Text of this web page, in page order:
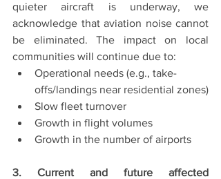
quieter aircraft is underway, we
acknowledge that aviation noise cannot
be eliminated. The impact on local
communities will continue due to:
Operational needs (e.g., take-
offs/landings near residential zones)
Slow fleet turnover
Growth in flight volumes
Growth in the number of airports
3. Current and future affected